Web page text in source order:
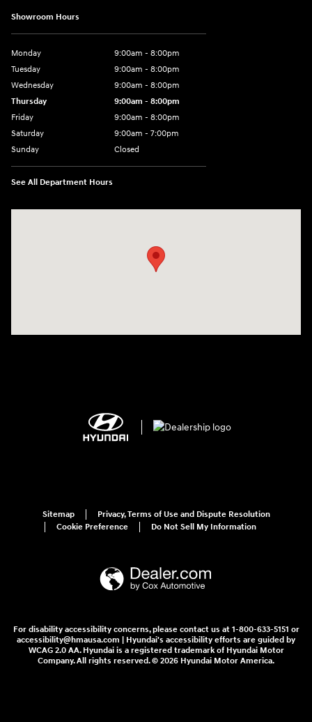
Showroom Hours
Monday
9:00am - 8:00pm
Tuesday
9:00am - 8:00pm
Wednesday
9:00am - 8:00pm
Thursday
9:00am - 8:00pm
Friday
9:00am - 8:00pm
Saturday
9:00am - 7:00pm
Sunday
Closed
See All Department Hours
Sitemap
Privacy, Terms of Use and Dispute Resolution
Cookie Preference
Do Not Sell My Information
For disability accessibility concerns, please contact us at 1-800-633-5151 or
accessibility@hmausa.com | Hyundai's accessibility efforts are guided by
WCAG 2.0 AA. Hyundai is a registered trademark of Hyundai Motor
Company. All rights reserved. © 2026 Hyundai Motor America.